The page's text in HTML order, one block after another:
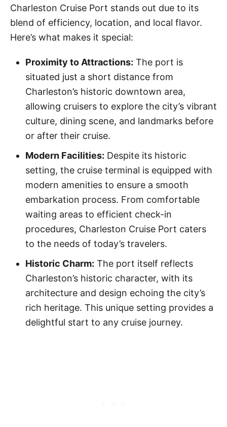
Charleston Cruise Port stands out due to its
blend of efficiency, location, and local flavor.
Here’s what makes it special:
Proximity to Attractions: The port is
situated just a short distance from
Charleston’s historic downtown area,
allowing cruisers to explore the city’s vibrant
culture, dining scene, and landmarks before
or after their cruise.
Modern Facilities: Despite its historic
setting, the cruise terminal is equipped with
modern amenities to ensure a smooth
embarkation process. From comfortable
waiting areas to efficient check-in
procedures, Charleston Cruise Port caters
to the needs of today’s travelers.
Historic Charm: The port itself reflects
Charleston’s historic character, with its
architecture and design echoing the city’s
rich heritage. This unique setting provides a
delightful start to any cruise journey.